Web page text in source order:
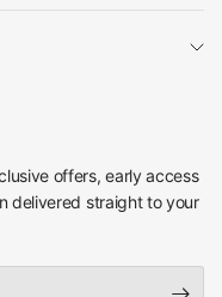
offers, early access
delivered straight to your